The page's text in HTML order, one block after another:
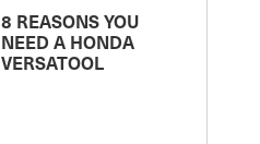
8 REASONS YOU
NEED A HONDA
VERSATOOL